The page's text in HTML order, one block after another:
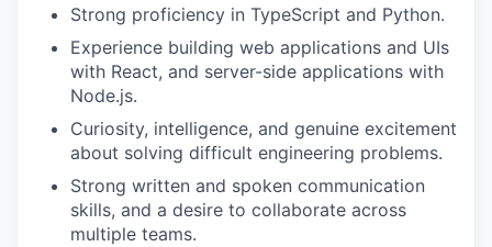
Strong proficiency in TypeScript and Python.
Experience building web applications and UIs
with React, and server-side applications with
Node.js.
Curiosity, intelligence, and genuine excitement
about solving difficult engineering problems.
Strong written and spoken communication
skills, and a desire to collaborate across
multiple teams.